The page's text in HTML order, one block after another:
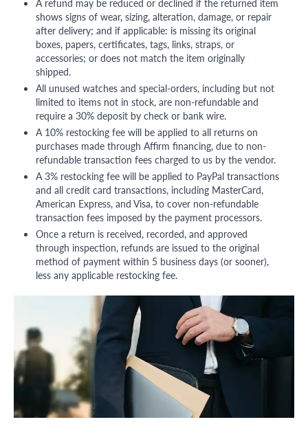
shows signs of wear, sizing, alteration, damage, or repair
after delivery; and if applicable: is missing its original
boxes, papers, certificates, tags, links, straps, or
accessories; or does not match the item originally
shipped.
All unused watches and special-orders, including but not
limited to items not in stock, are non-refundable and
require a 30% deposit by check or bank wire.
A 10% restocking fee will be applied to all returns on
purchases made through Affirm financing, due to non-
refundable transaction fees charged to us by the vendor.
A 3% restocking fee will be applied to PayPal transactions
and all credit card transactions, including MasterCard,
American Express, and Visa, to cover non-refundable
transaction fees imposed by the payment processors.
Once a return is received, recorded, and approved
through inspection, refunds are issued to the original
method of payment within 5 business days (or sooner),
less any applicable restocking fee.